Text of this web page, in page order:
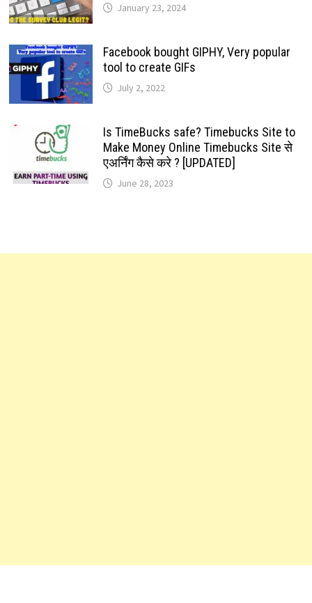
January 23, 2024
Facebook bought GIPHY, Very popular
tool to create GIFs
July 2, 2022
Is TimeBucks safe? Timebucks Site to
Make Money Online Timebucks Site से
एअर्निंग कैसे करे ? [UPDATED]
June 28, 2023